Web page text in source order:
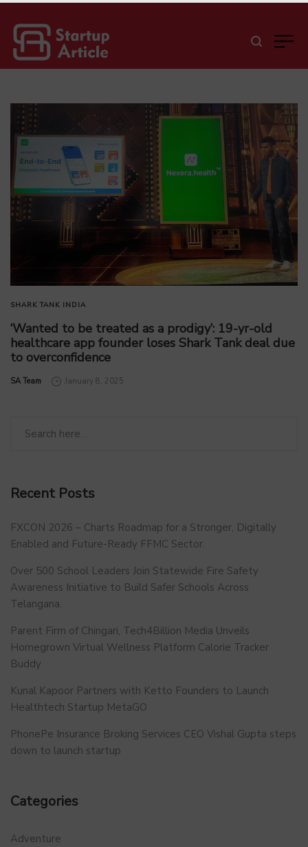
SHARK TANK INDIA
‘Wanted to be treated as a prodigy’: 19-yr-old
healthcare app founder loses Shark Tank deal due
to overconfidence
by
SA Team January 8, 2025
Recent Posts
FXCON 2026 – Charts Roadmap for a Stronger, Digitally
Enabled and Future-Ready FFMC Sector.
Over 500 School Leaders Join Statewide Fire Safety
Awareness Initiative to Build Safer Schools Across
Telangana.
Parent Firm of Chingari, Tech4Billion Media Unveils
Homegrown Virtual Wellness Platform Calorie Tracker
Buddy
Kunal Kapoor Partners with Ketto Founders to Launch
Healthtech Startup MetaGO
PhonePe Insurance Broking Services CEO Vishal Gupta steps
down to launch startup
Categories
Adventure